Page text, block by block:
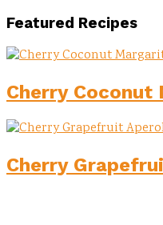
Featured Recipes
Cherry Coconut
Cherry